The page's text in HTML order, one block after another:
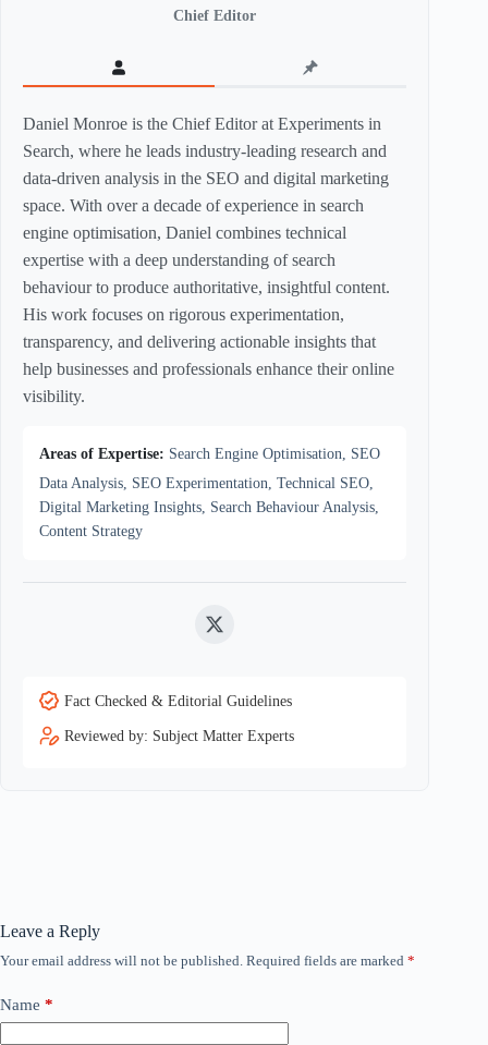
Chief Editor
Daniel Monroe is the Chief Editor at Experiments in
Search, where he leads industry-leading research and
data-driven analysis in the SEO and digital marketing
space. With over a decade of experience in search
engine optimisation, Daniel combines technical
expertise with a deep understanding of search
behaviour to produce authoritative, insightful content.
His work focuses on rigorous experimentation,
transparency, and delivering actionable insights that
help businesses and professionals enhance their online
visibility.
Areas of Expertise: Search Engine Optimisation, SEO
Data Analysis, SEO Experimentation, Technical SEO,
Digital Marketing Insights, Search Behaviour Analysis,
Content Strategy
Twitter
Fact Checked & Editorial Guidelines
Reviewed by: Subject Matter Experts
Leave a Reply
Your email address will not be published. Required fields are marked *
Name *